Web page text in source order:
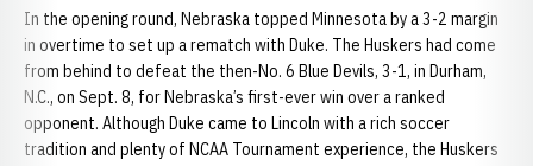
In the opening round, Nebraska topped Minnesota by a 3-2 margin
in overtime to set up a rematch with Duke. The Huskers had come
from behind to defeat the then-No. 6 Blue Devils, 3-1, in Durham,
N.C., on Sept. 8, for Nebraska’s first-ever win over a ranked
opponent. Although Duke came to Lincoln with a rich soccer
tradition and plenty of NCAA Tournament experience, the Huskers